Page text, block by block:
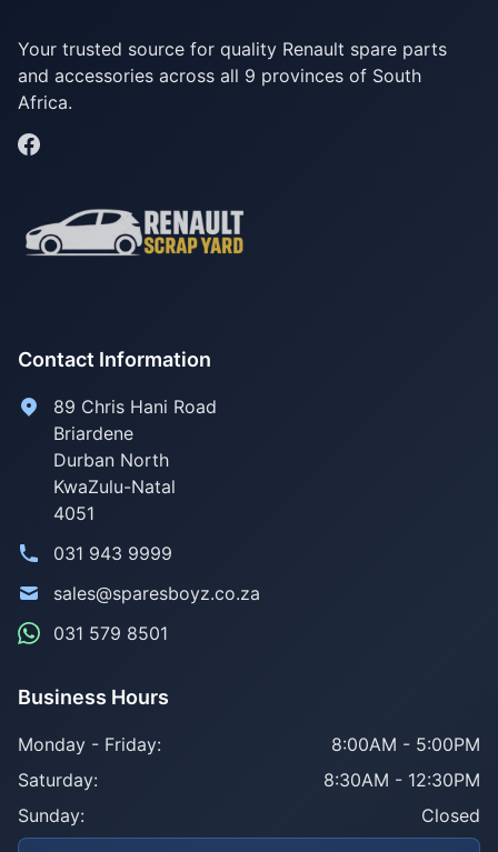
Your trusted source for quality Renault spare parts
and accessories across all 9 provinces of South
Africa.
Contact Information
89 Chris Hani Road
Briardene
Durban North
KwaZulu-Natal
4051
031 943 9999
sales@sparesboyz.co.za
031 579 8501
Business Hours
Monday - Friday:
8:00AM - 5:00PM
Saturday:
8:30AM - 12:30PM
Sunday:
Closed